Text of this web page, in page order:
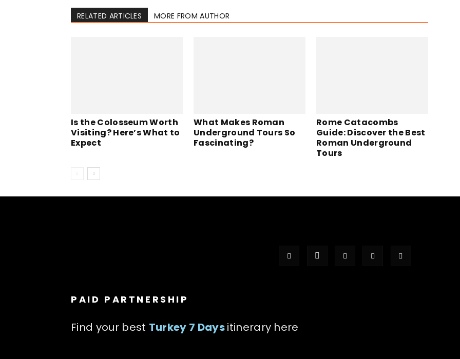
RELATED ARTICLES MORE FROM AUTHOR
Is the Colosseum Worth
Visiting? Here’s What to
Expect
What Makes Roman
Underground Tours So
Fascinating?
Rome Catacombs
Guide: Discover the Best
Roman Underground
Tours
PAID PARTNERSHIP
Find your best Turkey 7 Daysitinerary here